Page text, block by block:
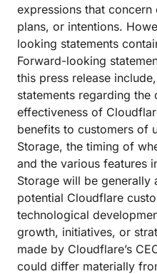
expressions that
plans, or intentions.
looking statements
Forward-looking
this press release
statements regarding the
effectiveness of
benefits to customers of
Storage, the timing of
and the various features
Storage will be generally
potential Cloudflare
technological
growth, initiatives, or
made by Cloudflare’s
could differ materially